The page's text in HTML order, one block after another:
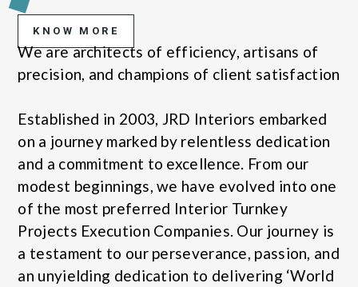
KNOW MORE
We are architects of efficiency, artisans of
precision, and champions of client satisfaction
Established in 2003, JRD Interiors embarked
on a journey marked by relentless dedication
and a commitment to excellence. From our
modest beginnings, we have evolved into one
of the most preferred Interior Turnkey
Projects Execution Companies. Our journey is
a testament to our perseverance, passion, and
an unyielding dedication to delivering ‘World